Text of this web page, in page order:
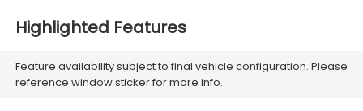
Highlighted Features
Feature availability subject to final vehicle configuration. Please
reference window sticker for more info.